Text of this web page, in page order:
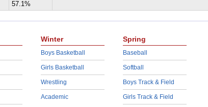
57.1%
Winter
Boys Basketball
Girls Basketball
Wrestling
Academic
Spring
Baseball
Softball
Boys Track & Field
Girls Track & Field